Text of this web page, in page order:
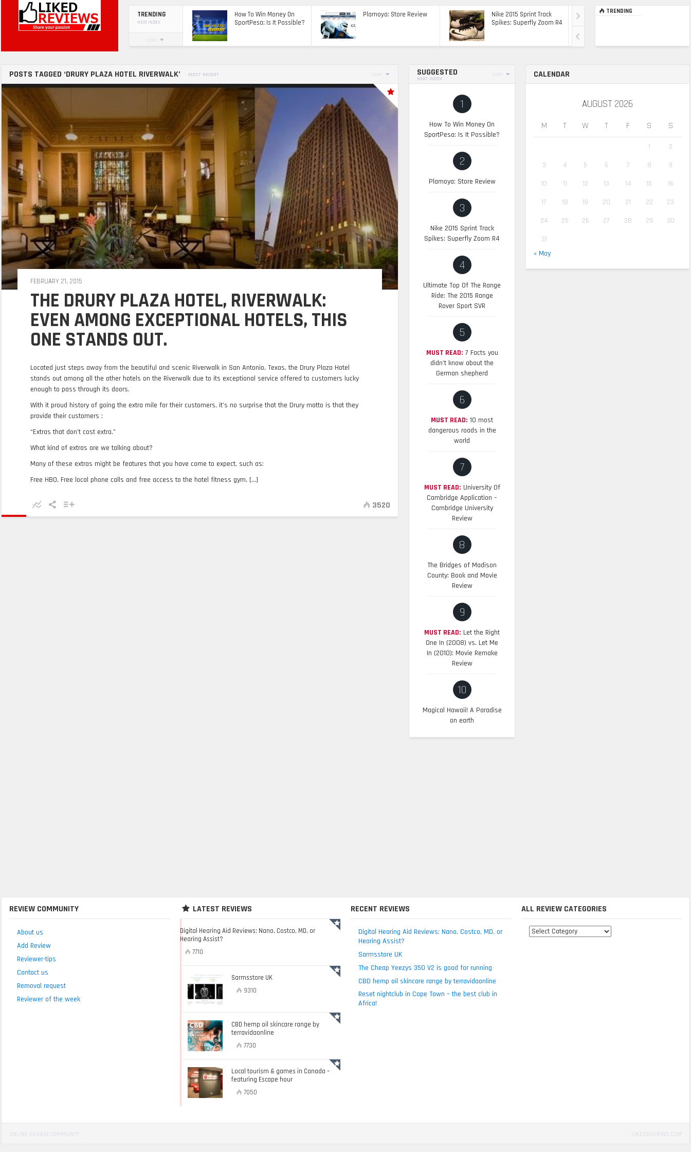
TRENDING
HEAT INDEX
SORT
How To Win Money On
SportPesa: Is It Possible?
Plamoya: Store Review
Nike 2015 Sprint Track
Spikes: Superfly Zoom R4
Ultimate Top Of The
TRENDING
POSTS TAGGED ‘DRURY PLAZA HOTEL RIVERWALK’ MOST RECENT SORT
FEBRUARY 21, 2015
THE DRURY PLAZA HOTEL, RIVERWALK:
EVEN AMONG EXCEPTIONAL HOTELS, THIS
ONE STANDS OUT.
Located just steps away from the beautiful and scenic Riverwalk in San Antonio, Texas, the Drury Plaza Hotel
stands out among all the other hotels on the Riverwalk due to its exceptional service offered to customers lucky
enough to pass through its doors.
With it proud history of going the extra mile for their customers, it’s no surprise that the Drury motto is that they
provide their customers :
“Extras that don’t cost extra.”
What kind of extras are we talking about?
Many of these extras might be features that you have come to expect, such as:
Free HBO, Free local phone calls and free access to the hotel fitness gym, [...]
3520
SUGGESTED
HEAT INDEX
SORT
1
How To Win Money On
SportPesa: Is It Possible?
2
Plamoya: Store Review
3
Nike 2015 Sprint Track
Spikes: Superfly Zoom R4
4
Ultimate Top Of The Range
Ride: The 2015 Range
Rover Sport SVR
5
MUST READ: 7 Facts you
didn’t know about the
German shepherd
6
MUST READ: 10 most
dangerous roads in the
world
7
MUST READ: University Of
Cambridge Application –
Cambridge University
Review
8
The Bridges of Madison
County: Book and Movie
Review
9
MUST READ: Let the Right
One In (2008) vs. Let Me
In (2010): Movie Remake
Review
10
Magical Hawaii! A Paradise
on earth
CALENDAR
AUGUST 2026
M T W T F S S
1
2
3
4 5 6 7 8
9
10
11 12 13 14 15
16
17
18 19 20 21 22
23
24
25 26 27 28 29
30
31
« May
REVIEW COMMUNITY
About us
Add Review
Reviewer-tips
Contact us
Removal request
Reviewer of the week
LATEST REVIEWS
Digital Hearing Aid Reviews: Nano, Costco, MD, or
Hearing Assist?
7710
Sarmsstore UK
9310
CBD hemp oil skincare range by
terravidaonline
7730
Local tourism & games in Canada –
featuring Escape hour
7050
RECENT REVIEWS
Digital Hearing Aid Reviews: Nano, Costco, MD, or
Hearing Assist?
Sarmsstore UK
The Cheap Yeezys 350 V2 is good for running
CBD hemp oil skincare range by terravidaonline
Reset nightclub in Cape Town – the best club in
Africa!
ALL REVIEW CATEGORIES
All
ONLINE REVIEW COMMUNITY LIKEDREVIEWS.COM